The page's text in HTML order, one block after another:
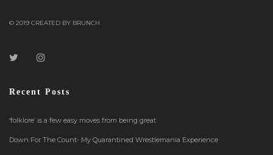
© 2019 CREATED BY BRUNCH
Recent Posts
‘folklore’ is a few easy moves from being great
Down For The Count- My Quarantined Wrestlemania Experience